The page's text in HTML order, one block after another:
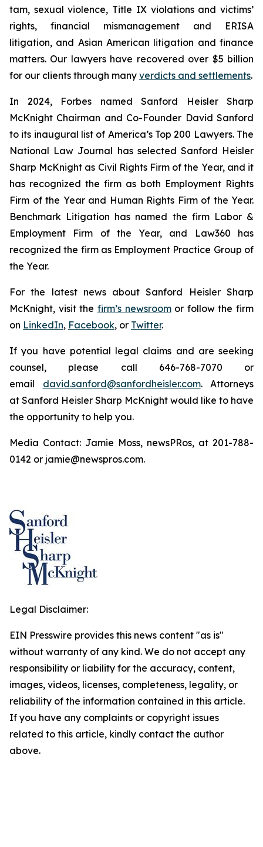
tam, sexual violence, Title IX violations and victims’
rights, financial mismanagement and ERISA
litigation, and Asian American litigation and finance
matters. Our lawyers have recovered over $5 billion
for our clients through many verdicts and settlements.
In 2024, Forbes named Sanford Heisler Sharp
McKnight Chairman and Co-Founder David Sanford
to its inaugural list of America’s Top 200 Lawyers. The
National Law Journal has selected Sanford Heisler
Sharp McKnight as Civil Rights Firm of the Year, and it
has recognized the firm as both Employment Rights
Firm of the Year and Human Rights Firm of the Year.
Benchmark Litigation has named the firm Labor &
Employment Firm of the Year, and
Law360 has
recognized the firm as Employment Practice Group of
the Year.
For the latest news about Sanford Heisler Sharp
McKnight, visit the firm’s newsroomor follow the firm
on LinkedIn, Facebook, or Twitter.
If you have potential legal claims and are seeking
counsel, please call 646-768-7070 or
email david.sanford@sanfordheisler.com. Attorneys
at Sanford Heisler Sharp McKnight would like to have
the opportunity to help you.
Media Contact: Jamie Moss, newsPRos, at 201-788-
0142 or jamie@newspros.com.
Legal Disclaimer:
EIN Presswire provides this news content "as is"
without warranty of any kind. We do not accept any
responsibility or liability for the accuracy, content,
images, videos, licenses, completeness, legality, or
reliability of the information contained in this article.
If you have any complaints or copyright issues
related to this article, kindly contact the author
above.